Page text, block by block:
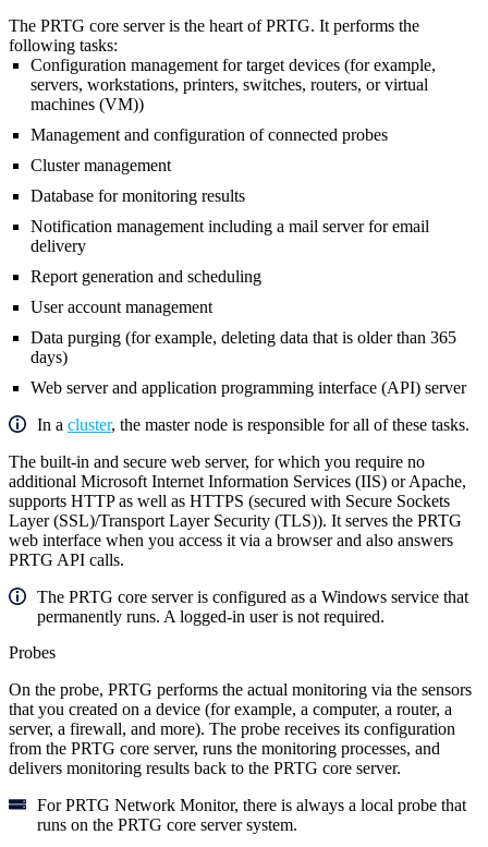
The PRTG core server is the heart of PRTG. It performs the
following tasks:
Configuration management for target devices (for example,
servers, workstations, printers, switches, routers, or virtual
machines (VM))
Management and configuration of connected probes
Cluster management
Database for monitoring results
Notification management including a mail server for email
delivery
Report generation and scheduling
User account management
Data purging (for example, deleting data that is older than 365
days)
Web server and application programming interface (API) server
In a cluster, the master node is responsible for all of these tasks.
The built-in and secure web server, for which you require no
additional Microsoft Internet Information Services (IIS) or Apache,
supports HTTP as well as HTTPS (secured with Secure Sockets
Layer (SSL)/Transport Layer Security (TLS)). It serves the PRTG
web interface when you access it via a browser and also answers
PRTG API calls.
The PRTG core server is configured as a Windows service that
permanently runs. A logged-in user is not required.
Probes
On the probe, PRTG performs the actual monitoring via the sensors
that you created on a device (for example, a computer, a router, a
server, a firewall, and more). The probe receives its configuration
from the PRTG core server, runs the monitoring processes, and
delivers monitoring results back to the PRTG core server.
For PRTG Network Monitor, there is always a local probe that
runs on the PRTG core server system.